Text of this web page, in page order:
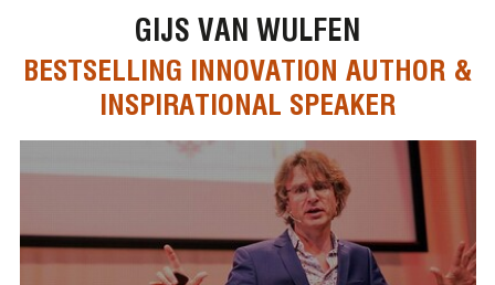
GIJS VAN WULFEN
BESTSELLING INNOVATION AUTHOR &
INSPIRATIONAL SPEAKER